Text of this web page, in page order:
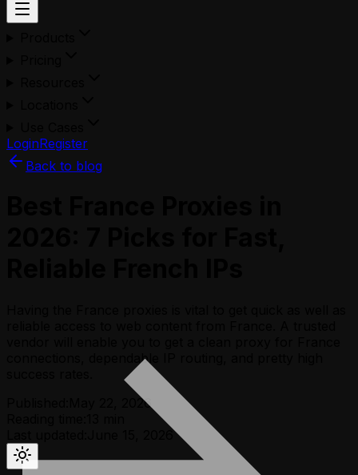
LoginRegister
Back to blog
connections, dependable IP routing, and pretty high
May 22, 2026
June 15, 2026